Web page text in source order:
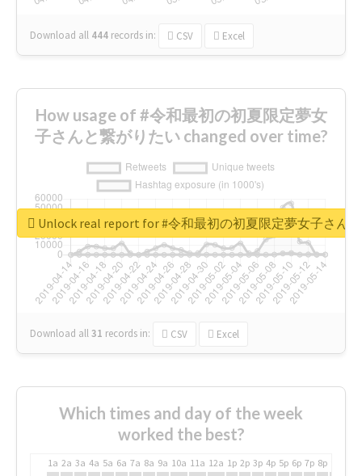
Download all 444 records in: CSV Excel
How usage of #令和最初の初夏限定夢女
子さんと繋がりたい changed over time?
Download all31 records in: CSV Excel
Unlock real report for #令和最初の初夏限定夢女子さん
Which times and day of the week
worked the best?
1a 2a 3a 4a 5a 6a 7a 8a 9a 10a 11a 12a 1p 2p 3p 4p 5p 6p 7p 8p